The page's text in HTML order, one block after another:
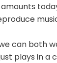
can both
plays in